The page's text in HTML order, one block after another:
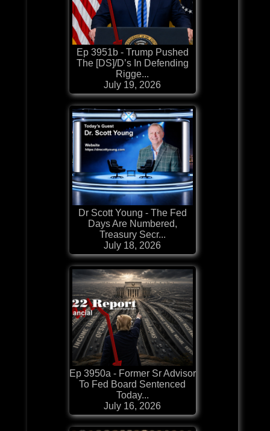
Ep 3951b - Trump Pushed
The [DS]/D’s In Defending
Rigge...
July 19, 2026
Dr Scott Young - The Fed
Days Are Numbered,
Treasury Secr...
July 18, 2026
Ep 3950a - Former Sr Advisor
To Fed Board Sentenced
Today...
July 16, 2026